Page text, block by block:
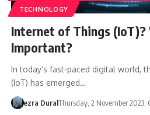
TECHNOLOGY
Internet of Things (IoT)?
Important?
In today’s fast-paced digital world,
(IoT) has emerged…
ezra DuralThursday, 2 November 2023,